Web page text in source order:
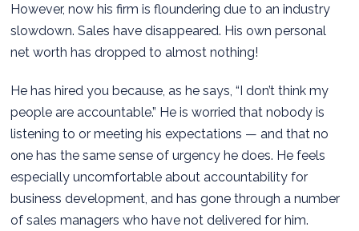
However, now his firm is floundering due to an industry
slowdown. Sales have disappeared. His own personal
net worth has dropped to almost nothing!
He has hired you because, as he says, “I don’t think my
people are accountable.” He is worried that nobody is
listening to or meeting his expectations — and that no
one has the same sense of urgency he does. He feels
especially uncomfortable about accountability for
business development, and has gone through a number
of sales managers who have not delivered for him.